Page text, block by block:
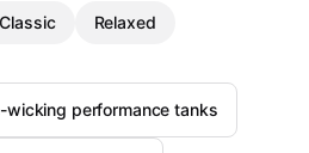
Classic Relaxed
wicking performance tanks